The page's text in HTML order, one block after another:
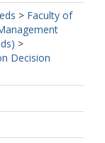
> Faculty of
>
Decision